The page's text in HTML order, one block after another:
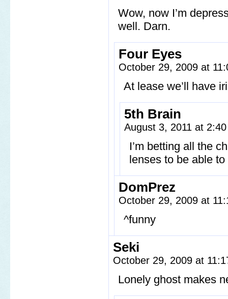
Wow, now I’m
well. Darn.
Four Eyes
October 29, 2009 at
At lease we’ll have
5th Brain
August 3, 2011 at
I’m betting all the
lenses to be able
DomPrez
October 29, 2009 at
^funny
Seki
October 29, 2009 at
Lonely ghost makes